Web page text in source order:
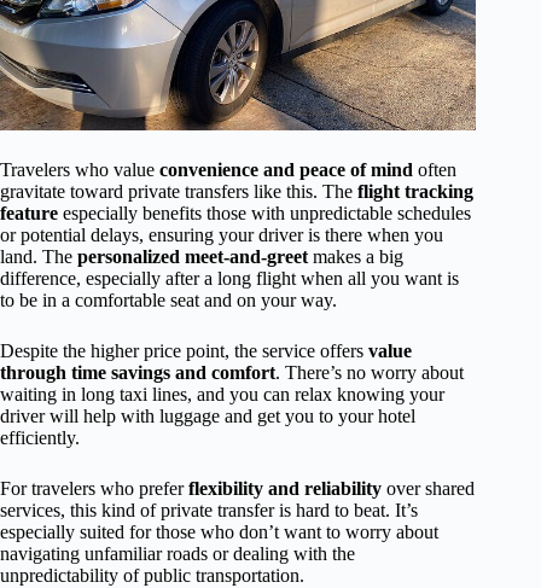
Travelers who value convenience and peace of mind often
gravitate toward private transfers like this. The flight tracking
feature especially benefits those with unpredictable schedules
or potential delays, ensuring your driver is there when you
land. The personalized meet-and-greet makes a big
difference, especially after a long flight when all you want is
to be in a comfortable seat and on your way.
Despite the higher price point, the service offers value
through time savings and comfort. There’s no worry about
waiting in long taxi lines, and you can relax knowing your
driver will help with luggage and get you to your hotel
efficiently.
For travelers who preferflexibility and reliability over shared
services, this kind of private transfer is hard to beat. It’s
especially suited for those who don’t want to worry about
navigating unfamiliar roads or dealing with the
unpredictability of public transportation.